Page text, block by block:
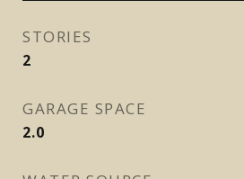
STORIES
2
GARAGE SPACE
2.0